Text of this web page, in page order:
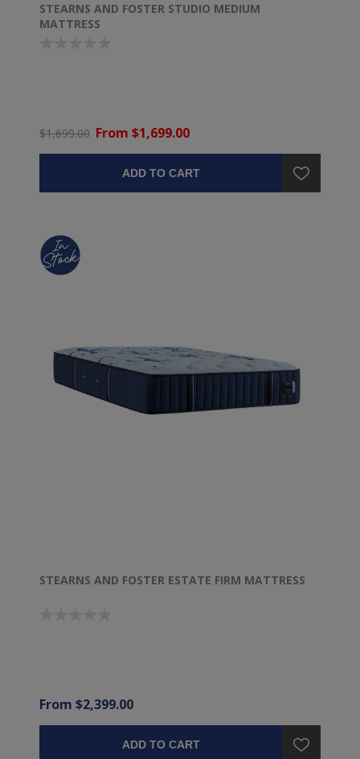
STEARNS AND FOSTER STUDIO MEDIUM
MATTRESS
$1,699.00 From $1,699.00
ADD TO CART
STEARNS AND FOSTER ESTATE FIRM MATTRESS
From $2,399.00
ADD TO CART